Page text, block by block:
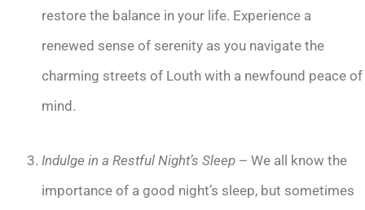
restore the balance in your life. Experience a
renewed sense of serenity as you navigate the
charming streets of Louth with a newfound peace of
mind.
Indulge in a Restful Night’s Sleep – We all know the
importance of a good night’s sleep, but sometimes